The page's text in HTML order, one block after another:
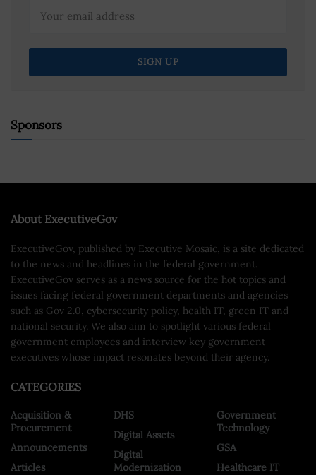
Sponsors
About ExecutiveGov
ExecutiveGov, published by Executive Mosaic, is a site dedicated
to the news and headlines in the federal government.
ExecutiveGov serves as a news source for the hot topics and
issues facing federal government departments and agencies
such as Gov 2.0, cybersecurity policy, health IT, green IT and
national security. We also aim to spotlight various federal
government employees and interview key government
executives whose impact resonates beyond their agency.
CATEGORIES
Acquisition &
Procurement
Announcements
Articles
DHS
Digital Assets
Digital
Modernization
Government
Technology
GSA
Healthcare IT